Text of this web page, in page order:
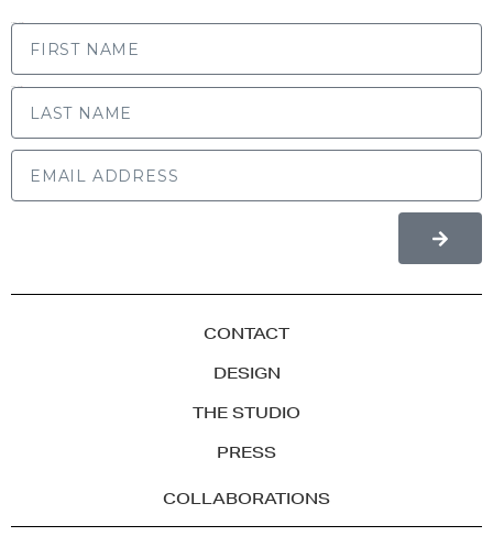
CONTACT
DESIGN
THE STUDIO
PRESS
COLLABORATIONS